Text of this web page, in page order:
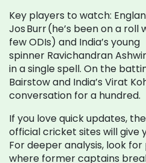
Key players to watch:
Jos Burr (he’s been on a
few ODIs) and India’s young
spinner Ravichandran
in a single spell. On the
Bairstow and India’s Virat
conversation for a hundred.
If you love quick updates,
official cricket sites will give
For deeper analysis, look
where former captains